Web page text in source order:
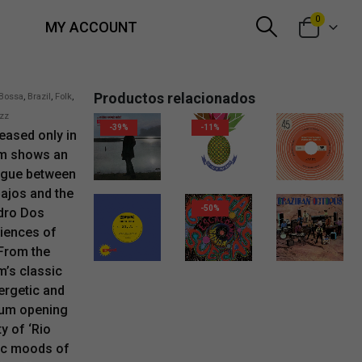
MY ACCOUNT 0
Bossa, Brazil, Folk,
only in
shows an
between
and the
Dos
of
the
classic
and
opening
of ‘Rio
moods of
Productos relacionados
-39%
11,00€
-11%
10,00 9,95€
2,00
-50%
18,00€